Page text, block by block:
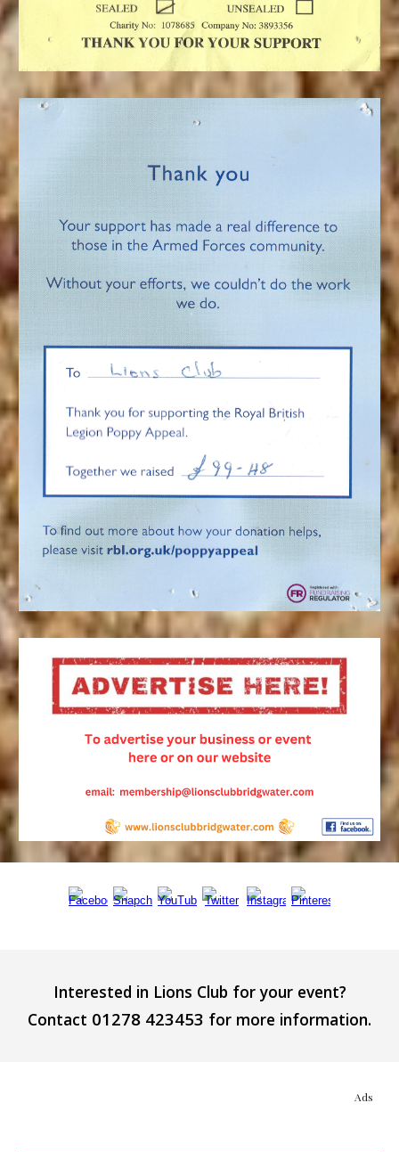
Interested in Lions Club for your event?
Contact 01278 423453 for more information.
Ads